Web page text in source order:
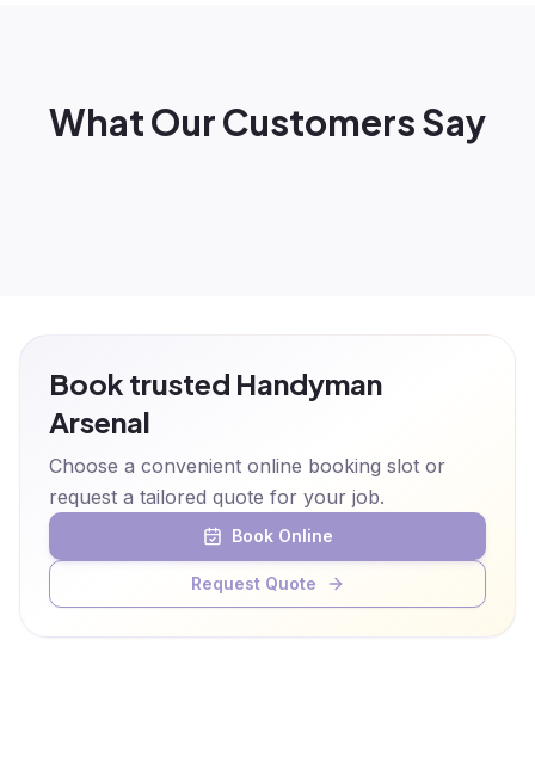
What Our Customers Say
Book trusted Handyman
Arsenal
Choose a convenient online booking slot or
request a tailored quote for your job.
Book Online
Request Quote